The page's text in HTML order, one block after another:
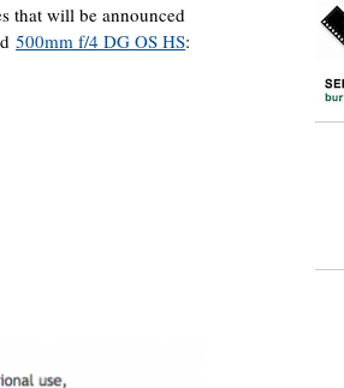
that will be announced
500mm f/4 DG OS HS: